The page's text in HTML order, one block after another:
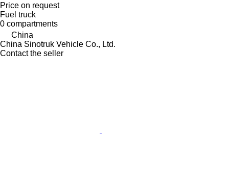
Price on request
Fuel truck
0 compartments
China
China Sinotruk Vehicle Co., Ltd.
Contact the seller